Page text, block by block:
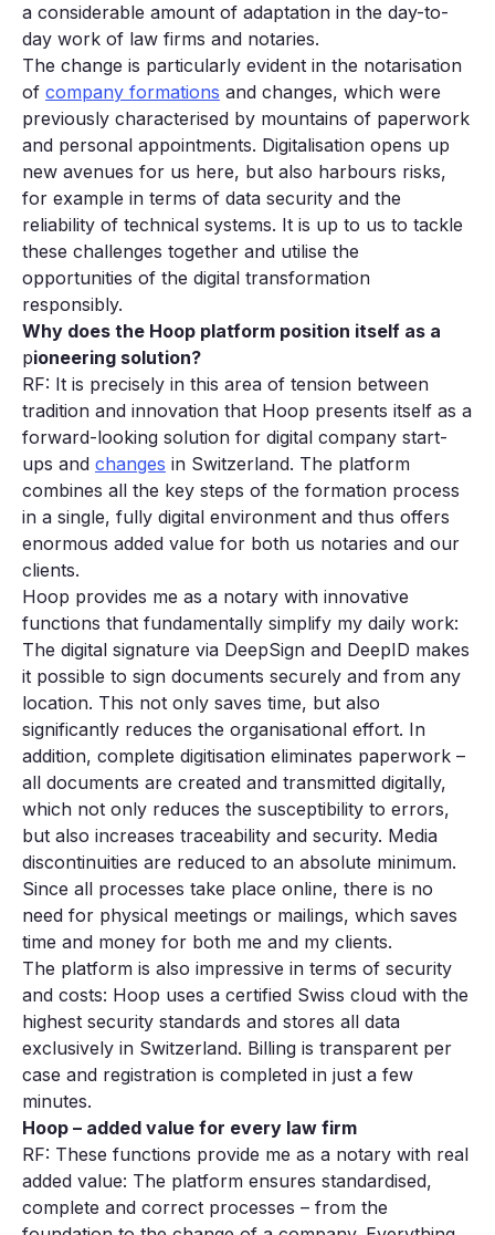
a considerable amount of adaptation in the day-to-
day work of law firms and notaries.
The change is particularly evident in the notarisation
of company formations and changes, which were
previously characterised by mountains of paperwork
and personal appointments. Digitalisation opens up
new avenues for us here, but also harbours risks,
for example in terms of data security and the
reliability of technical systems. It is up to us to tackle
these challenges together and utilise the
opportunities of the digital transformation
responsibly.
Why does the Hoop platform position itself as a
pioneering solution?
RF: It is precisely in this area of tension between
tradition and innovation that Hoop presents itself as a
forward-looking solution for digital company start-
ups and changes in Switzerland. The platform
combines all the key steps of the formation process
in a single, fully digital environment and thus offers
enormous added value for both us notaries and our
clients.
Hoop provides me as a notary with innovative
functions that fundamentally simplify my daily work:
The digital signature via DeepSign and DeepID makes
it possible to sign documents securely and from any
location. This not only saves time, but also
significantly reduces the organisational effort. In
addition, complete digitisation eliminates paperwork –
all documents are created and transmitted digitally,
which not only reduces the susceptibility to errors,
but also increases traceability and security. Media
discontinuities are reduced to an absolute minimum.
Since all processes take place online, there is no
need for physical meetings or mailings, which saves
time and money for both me and my clients.
The platform is also impressive in terms of security
and costs: Hoop uses a certified Swiss cloud with the
highest security standards and stores all data
exclusively in Switzerland. Billing is transparent per
case and registration is completed in just a few
minutes.
Hoop – added value for every law firm
RF: These functions provide me as a notary with real
added value: The platform ensures standardised,
complete and correct processes – from the